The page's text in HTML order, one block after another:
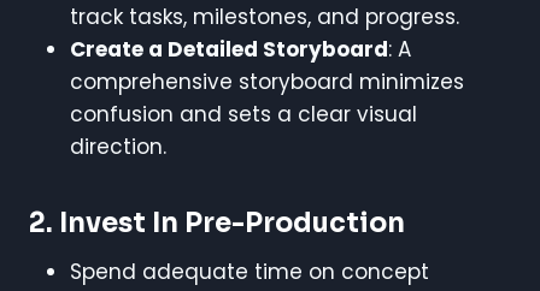
track tasks, milestones, and progress.
Create a Detailed Storyboard: A
comprehensive storyboard minimizes
confusion and sets a clear visual
direction.
2. Invest In Pre-Production
Spend adequate time on concept